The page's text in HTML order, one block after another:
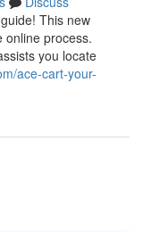
This new
online process.
you locate
ace-cart-your-